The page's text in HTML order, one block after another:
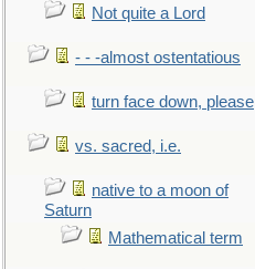
Not quite a Lord
- - -almost ostentatious
turn face down, please
vs. sacred, i.e.
native to a moon of
Saturn
Mathematical term